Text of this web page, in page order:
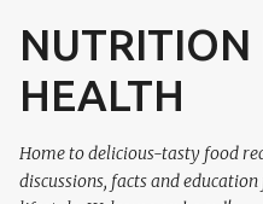
Skip to
NUTRITION
HEALTH
Home to delicious-tasty food
discussions, facts and